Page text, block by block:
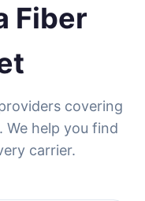
Fiber
covering
We help you find
carrier.